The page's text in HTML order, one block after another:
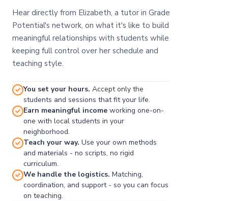
Hear directly from Elizabeth, a tutor in Grade
Potential's network, on what it's like to build
meaningful relationships with students while
keeping full control over her schedule and
teaching style.
You set your hours. Accept only the
students and sessions that fit your life.
Earn meaningful income working one-on-
one with local students in your
neighborhood.
Teach your way. Use your own methods
and materials - no scripts, no rigid
curriculum.
We handle the logistics. Matching,
coordination, and support - so you can focus
on teaching.